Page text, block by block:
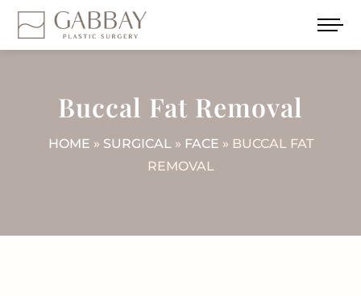
Buccal Fat Removal
HOME » SURGICAL» FACE » BUCCAL FAT
REMOVAL